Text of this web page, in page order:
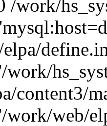
/work/
work/
content3/
work/web/